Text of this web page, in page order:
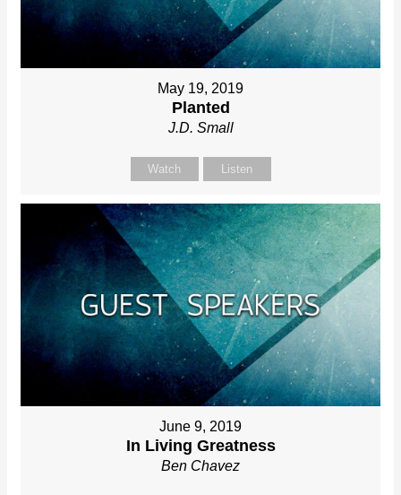
May 19, 2019
Planted
J.D. Small
Watch Listen
June 9, 2019
In Living Greatness
Ben Chavez